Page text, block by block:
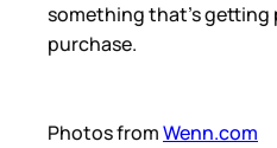
something that’s getting
purchase.
Photos fromWenn.com